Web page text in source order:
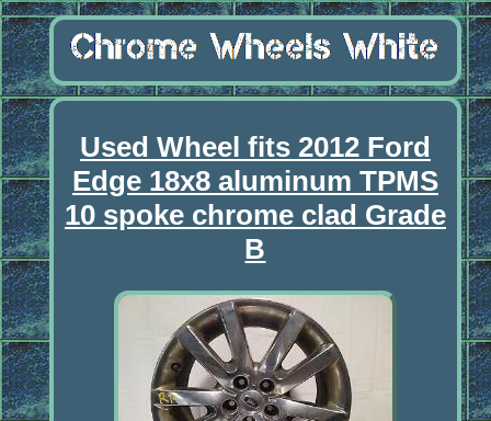
Used Wheel fits 2012 Ford
Edge 18x8 aluminum TPMS
10 spoke chrome clad Grade
B